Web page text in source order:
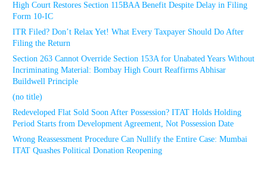
High Court Restores Section 115BAA Benefit Despite Delay in Filing
Form 10-IC
ITR Filed? Don’t Relax Yet! What Every Taxpayer Should Do After
Filing the Return
Section 263 Cannot Override Section 153A for Unabated Years Without
Incriminating Material: Bombay High Court Reaffirms Abhisar
Buildwell Principle
(no title)
Redeveloped Flat Sold Soon After Possession? ITAT Holds Holding
Period Starts from Development Agreement, Not Possession Date
Wrong Reassessment Procedure Can Nullify the Entire Case: Mumbai
ITAT Quashes Political Donation Reopening